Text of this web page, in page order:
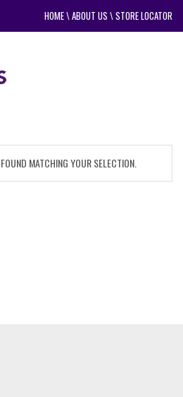
HOME\ABOUT US \STORE LOCATOR
MATCHING YOUR SELECTION.